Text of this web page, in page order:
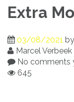
Extra
03/08/2021 by
Marcel Verbeek
No comments
645